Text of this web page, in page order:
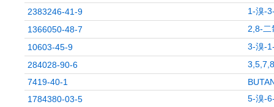
2383246-41-9
1-溴-
1366050-48-7
2,8-二
10603-45-9
3-溴-
284028-90-6
7419-40-1
1784380-03-5
5-溴-